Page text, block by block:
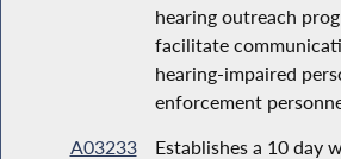
hearing outreach
facilitate
hearing-impaired
enforcement
A03233
Establishes a 10 day